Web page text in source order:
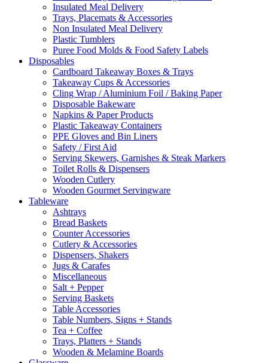
Insulated Meal Delivery
Trays, Placemats & Accessories
Non Insulated Meal Delivery
Plastic Tumblers
Puree Food Molds & Food Safety Labels
Disposables
Cardboard Takeaway Boxes & Trays
Takeaway Cups & Accessories
Cling Wrap / Aluminium Foil / Baking Paper
Disposable Bakeware
Napkins & Paper Products
Plastic Takeaway Containers
PPE Gloves and Bin Liners
Safety / First Aid
Serving Skewers, Garnishes & Steak Markers
Toilet Rolls & Dispensers
Wooden Cutlery
Wooden Gourmet Servingware
Tableware
Ashtrays
Bread Baskets
Counter Accessories
Cutlery & Accessories
Dispensers, Shakers
Jugs & Carafes
Miscellaneous
Salt + Pepper
Serving Baskets
Table Accessories
Table Numbers, Signs + Stands
Tea + Coffee
Trays, Platters + Stands
Wooden & Melamine Boards